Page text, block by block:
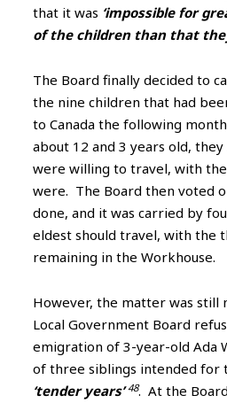
that it was ‘impossible for
of the children than that
The Board finally decided to
the nine children that had
to Canada the following
about 12 and 3 years old,
were willing to travel, with
were. The Board then voted
done, and it was carried by
eldest should travel, with the
remaining in the Workhouse.
However, the matter was still
Local Government Board
emigration of 3-year-old Ada
of three siblings intended for
‘tender years’48. At the